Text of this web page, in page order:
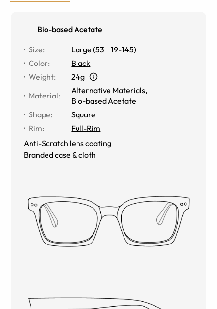
Bio-based Acetate
Size: Large (53 19-145)
Color:
Black
Weight:
24g
Material:
Alternative Materials,
Bio-based Acetate
Shape:
Square
Rim:
Full-Rim
Anti-Scratch lens coating
Branded case & cloth